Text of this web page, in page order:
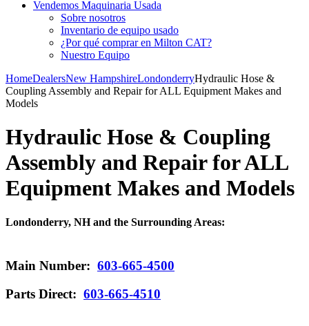
Vendemos Maquinaria Usada
Sobre nosotros
Inventario de equipo usado
¿Por qué comprar en Milton CAT?
Nuestro Equipo
HomeDealersNew HampshireLondonderryHydraulic Hose &
Coupling Assembly and Repair for ALL Equipment Makes and
Models
Hydraulic Hose & Coupling
Assembly and Repair for ALL
Equipment Makes and Models
Londonderry, NH and the Surrounding Areas:
Main Number: 603-665-4500
Parts Direct: 603-665-4510